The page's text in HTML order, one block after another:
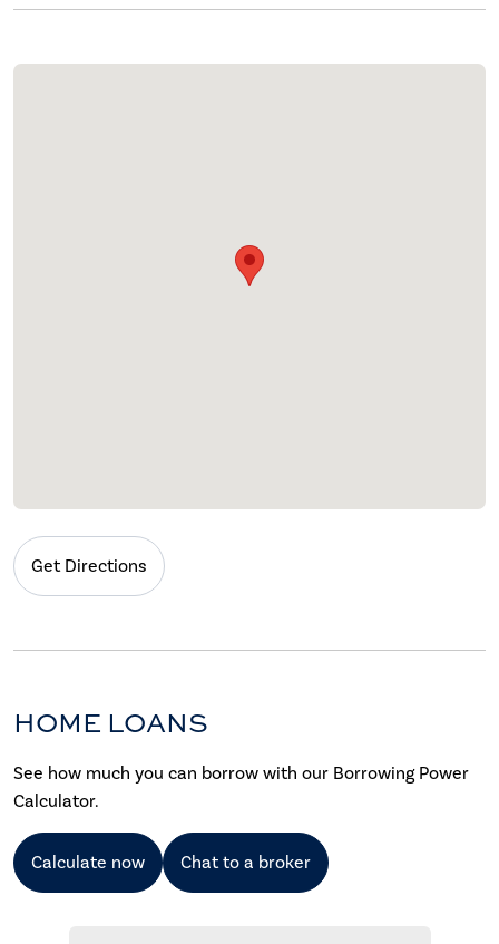
Get Directions
HOME LOANS
See how much you can borrow with our Borrowing Power
Calculator.
Calculate now Chat to a broker